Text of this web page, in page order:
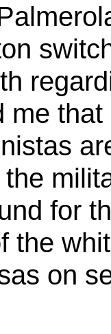
me
for
the
on